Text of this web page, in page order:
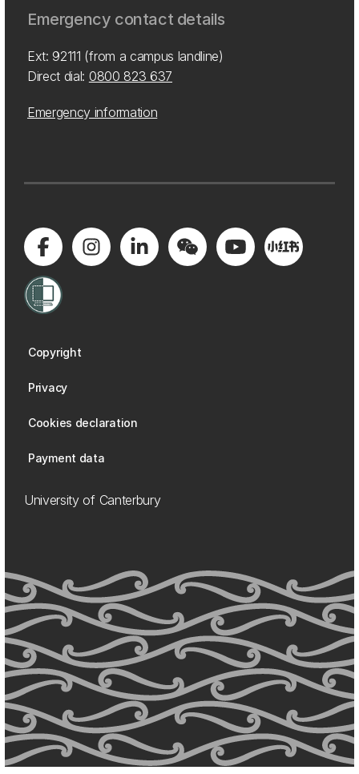
Emergency contact details
Ext: 92111 (from a campus landline)
Direct dial: 0800 823 637
Emergency information
Copyright
Privacy
Cookies declaration
Payment data
University of Canterbury